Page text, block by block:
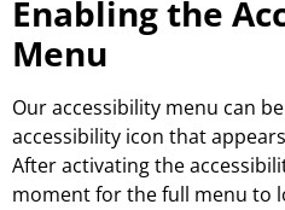
Enabling the
Menu
Our accessibility menu can
accessibility icon that
After activating the
moment for the full menu to